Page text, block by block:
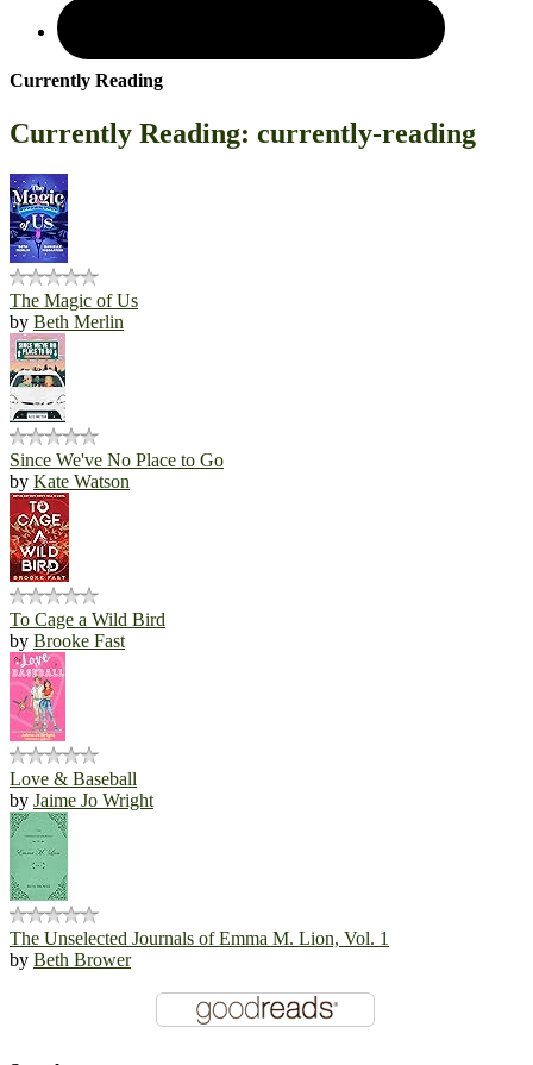
Currently Reading
Currently Reading: currently-reading
The Magic of Us
by Beth Merlin
Since We've No Place to Go
by Kate Watson
To Cage a Wild Bird
by Brooke Fast
Love & Baseball
by Jaime Jo Wright
The Unselected Journals of Emma M. Lion, Vol. 1
by Beth Brower